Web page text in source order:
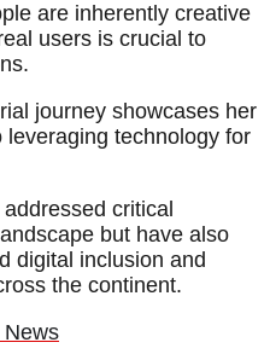
are inherently creative
users is crucial to
journey showcases her
technology for
critical
but have also
digital inclusion and
the continent.
News